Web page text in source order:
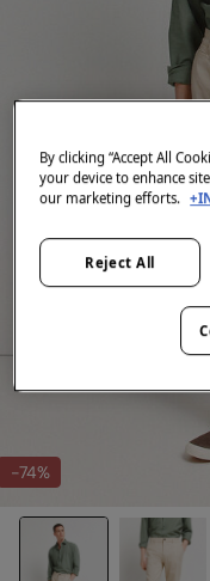
-74%
By clicking “Accept All
your device to enhance
our marketing efforts.
Reject All